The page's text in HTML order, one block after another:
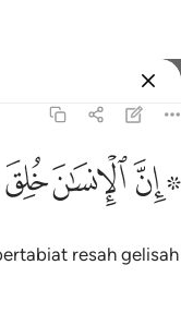
ﱪ ﱫﱬﱭ
resah gelisah